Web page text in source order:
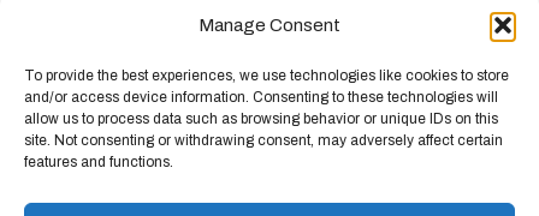
Manage Consent
To provide the best experiences, we use technologies like cookies to store
and/or access device information. Consenting to these technologies will
allow us to process data such as browsing behavior or unique IDs on this
site. Not consenting or withdrawing consent, may adversely affect certain
features and functions.
check out these great gear options. They’ll
make your outdoor experiences so much
more enjoyable!
https://chandelierjackson.com/trustindex